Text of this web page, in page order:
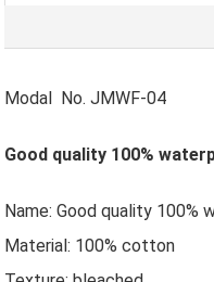
Modal No. JMWF-04
Good quality 100%
Name: Good quality
Material: 100% cotton